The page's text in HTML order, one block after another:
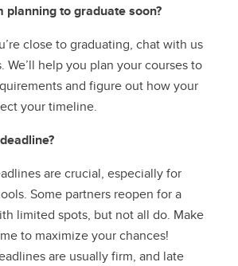
planning to graduate soon?
close to graduating, chat with us
We’ll help you plan your courses to
and figure out how your
your timeline.
are crucial, especially for
Some partners reopen for a
limited spots, but not all do. Make
to maximize your chances!
are usually firm, and late